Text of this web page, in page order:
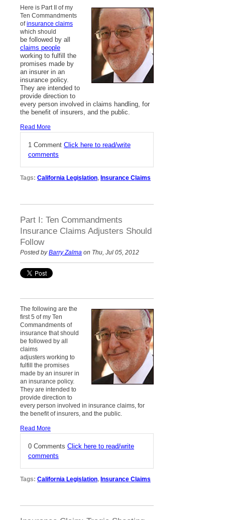
Here is Part II of my
Ten Commandments
ofinsurance claims
which should
be followed by all
claims people
working to fulfill the
promises made by
an insurer in an
insurance policy.
They are intended to
provide direction to
every person involved in claims handling, for
the benefit of insurers, and the public.
Read More
1 Comment Click here to read/write
comments
Tags: California Legislation, Insurance Claims
Part I: Ten Commandments
Insurance Claims Adjusters Should
Follow
Posted byBarry Zalma on Thu, Jul 05, 2012
The following are the
first 5 of my Ten
Commandments of
insurance that should
be followed by all
claims
adjusters working to
fulfill the promises
made by an insurer in
an insurance policy.
They are intended to
provide direction to
every person involved in insurance claims, for
the benefit of insurers, and the public.
Read More
0 Comments Click here to read/write
comments
Tags: California Legislation, Insurance Claims